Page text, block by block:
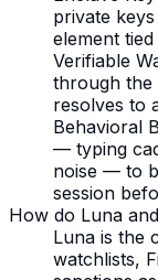
private
element
Verifiable
through the
resolves to
Behavioral
— typing
noise — to
session
How do Luna
Luna is the
watchlists,